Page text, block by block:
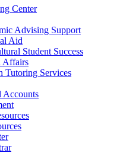
Center
Advising Support
Aid
Student Success
Affairs
Tutoring Services
Accounts